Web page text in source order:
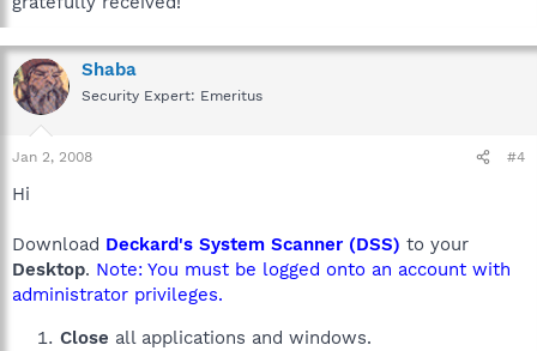
Shaba
Security Expert: Emeritus
Jan 2, 2008 #4
Hi
Download Deckard's System Scanner (DSS) to your
Desktop. Note: You must be logged onto an account with
administrator privileges.
Close all applications and windows.